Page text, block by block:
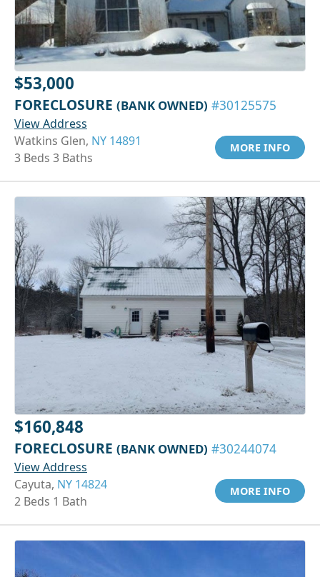
$53,000
FORECLOSURE (BANK OWNED) #30125575
View Address
Watkins Glen, NY 14891
3 Beds 3 Baths
MORE INFO
$160,848
FORECLOSURE (BANK OWNED) #30244074
View Address
Cayuta, NY 14824
2 Beds 1 Bath
MORE INFO